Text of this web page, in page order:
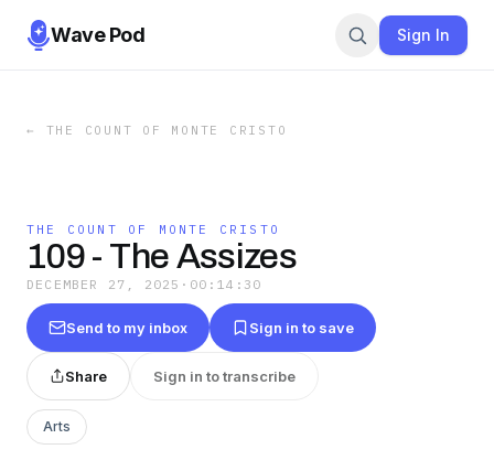
Wave Pod Sign In
← THE COUNT OF MONTE CRISTO
THE COUNT OF MONTE CRISTO
109 - The Assizes
DECEMBER 27, 2025 · 00:14:30
Send to my inbox Sign in to save
Share Sign in to transcribe
Arts